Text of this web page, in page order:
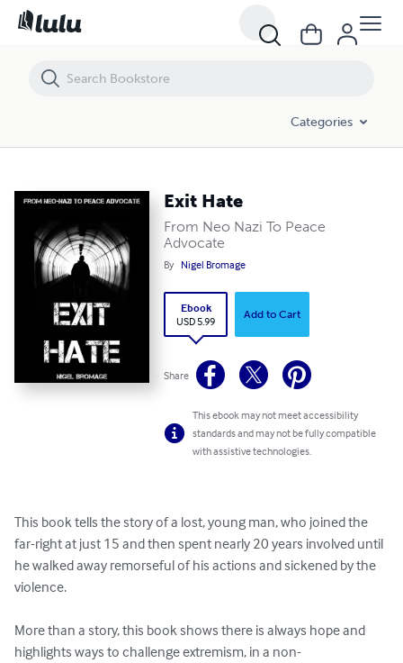
Categories
Exit Hate
From Neo Nazi To Peace
Advocate
By Nigel Bromage
Ebook
USD 5.99
Add to Cart
Share
This ebook may not meet accessibility
standards and may not be fully compatible
with assistive technologies.
This book tells the story of a lost, young man, who joined the
far-right at just 15 and then spent nearly 20 years involved until
he walked away remorseful of his actions and sickened by the
violence.
More than a story, this book shows there is always hope and
highlights ways to challenge extremism, in a non-
Exit Hate